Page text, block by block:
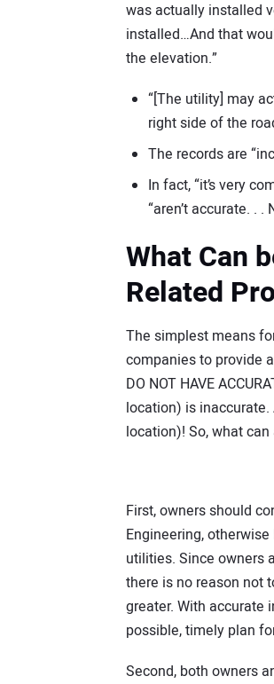
was actually installed
installed…And that
the elevation.”
“[The utility] may
right side of the
The records are
In fact, “it’s very
“aren’t accurate. .
What Can
Related
The simplest means
companies to provide
DO NOT HAVE
location) is inaccurate.
location)! So, what
First, owners should
Engineering,
utilities. Since owners
there is no reason not
greater. With accurate
possible, timely plan
Second, both owners